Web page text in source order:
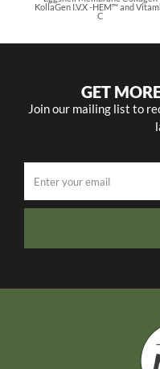
KollaGen I.V.X -HEM™ and
C
GET
Join our mailing list to